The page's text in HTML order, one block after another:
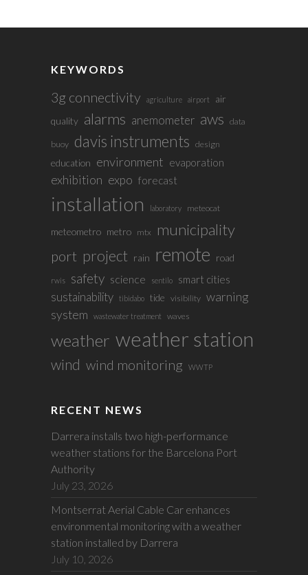
KEYWORDS
3g connectivity agriculture airport
air
quality alarms anemometer aws data
buoy davis instruments design
education environment evaporation
exhibition expo forecast
installation laboratory meteocat
meteometro metro mtx municipality
port project rain remote road
rwis safety science sentilo smart cities
sustainability tibidabo tide visibility warning
system
wastewater treatment waves
weather weather station
wind wind monitoring WWTP
RECENT NEWS
Darrera installs two high-performance
weather stations for the Barcelona Port
Authority
July 23, 2026
Montserrat Aerial Cable Car enhances
environmental monitoring with a weather
station installed by Darrera
July 10, 2026